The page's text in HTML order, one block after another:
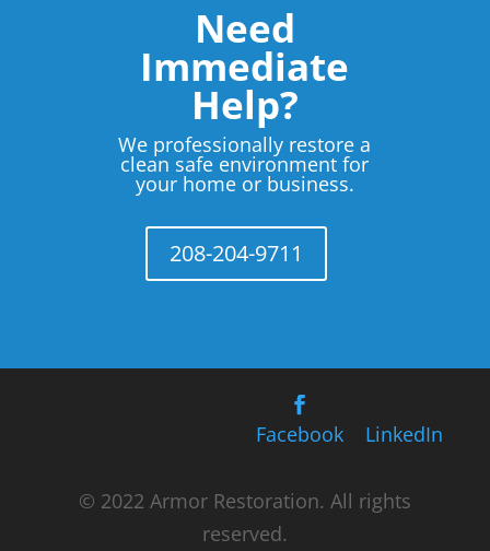
Need
Immediate
Help?
We professionally restore a
clean safe environment for
your home or business.
208-204-9711
Facebook LinkedIn
© 2022 Armor Restoration. All rights
reserved.